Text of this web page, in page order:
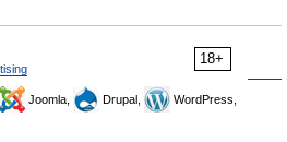
18+
Joomla, Drupal,
WordPress,